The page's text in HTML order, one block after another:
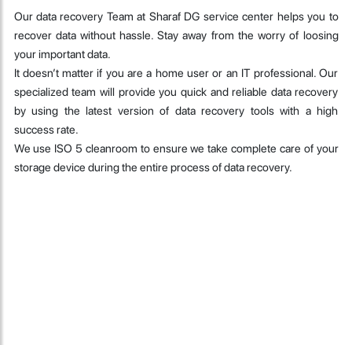
Our data recovery Team at Sharaf DG service center helps you to
recover data without hassle. Stay away from the worry of loosing
your important data.
It doesn’t matter if you are a home user or an IT professional. Our
specialized team will provide you quick and reliable data recovery
by using the latest version of data recovery tools with a high
success rate.
We use ISO 5 cleanroom to ensure we take complete care of your
storage device during the entire process of data recovery.